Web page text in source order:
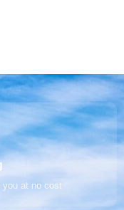
at no cost